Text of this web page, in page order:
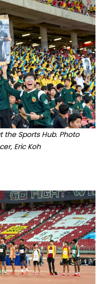
the Sports Hub. Photo
Eric Koh